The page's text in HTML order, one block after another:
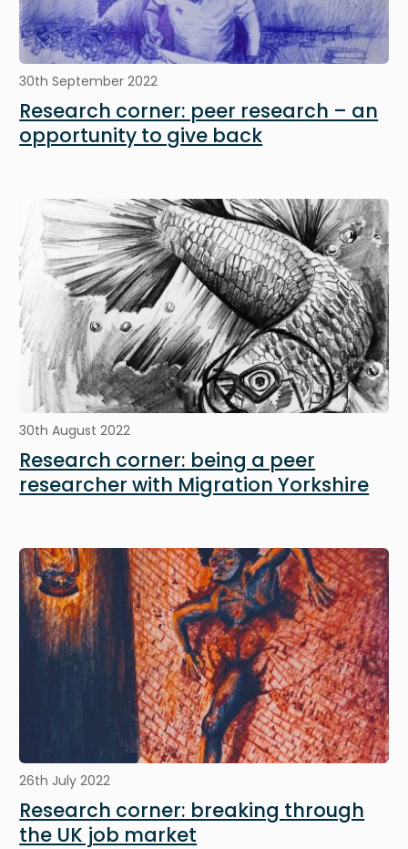
30th September 2022
Research corner: peer research – an
opportunity to give back
Image
30th August 2022
Research corner: being a peer
researcher with Migration Yorkshire
Image
26th July 2022
Research corner: breaking through
the UK job market